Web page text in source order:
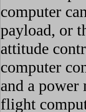
computer
payload, or
attitude
computer
and a power
flight